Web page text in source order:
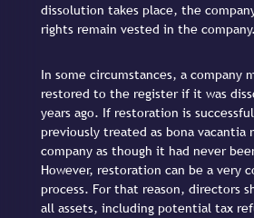
dissolution takes place, the
rights remain vested in the company.
In some circumstances, a company
restored to the register if it was
years ago. If restoration is
previously treated as bona vacantia
company as though it had never
However, restoration can be a very
process. For that reason, directors
all assets, including potential tax